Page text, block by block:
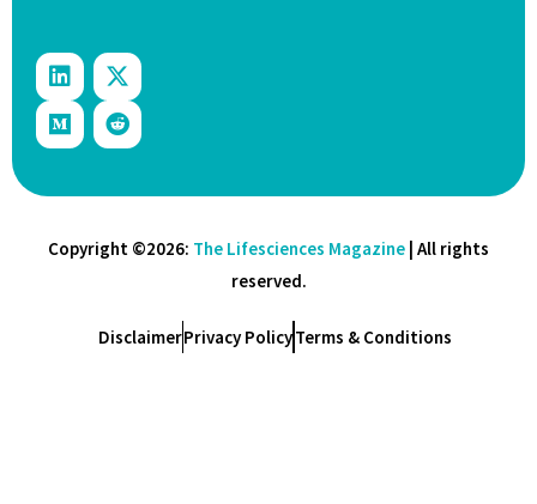
Copyright ©2026: The Lifesciences Magazine | All rights
reserved.
DisclaimerPrivacy PolicyTerms & Conditions